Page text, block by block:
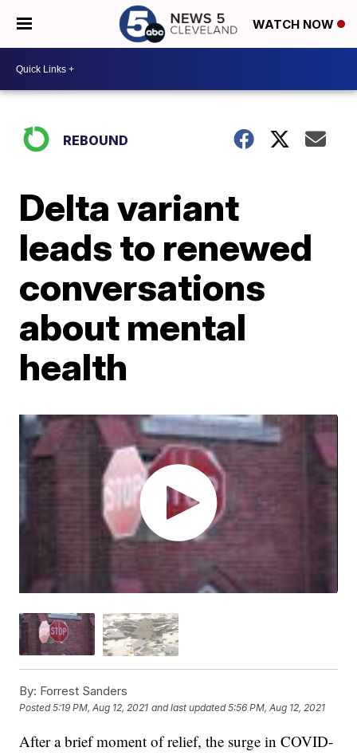
WATCH NOW
REBOUND
Delta variant
leads to renewed
conversations
about mental
health
By: Forrest Sanders
Posted5:19 PM, Aug 12, 2021 and last updated 5:56 PM, Aug 12, 2021
After a brief moment of relief, the surge in COVID-